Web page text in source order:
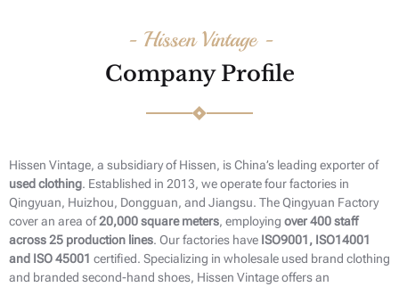
- Hissen Vintage -
Company Profile
Hissen Vintage, a subsidiary of Hissen, is China’s leading exporter of
used clothing. Established in 2013, we operate four factories in
Qingyuan, Huizhou, Dongguan, and Jiangsu. The Qingyuan Factory
cover an area of20,000 square meters, employing over 400 staff
across 25 production lines. Our factories have ISO9001, ISO14001
and ISO 45001 certified. Specializing in wholesale used brand clothing
and branded second-hand shoes​, Hissen Vintage offers an